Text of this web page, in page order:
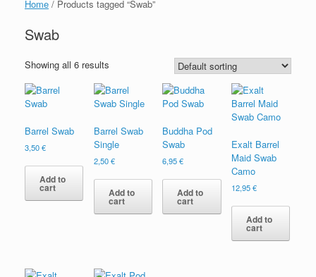
Home / Products tagged “Swab”
Swab
Showing all 6 results
Barrel Swab
3,50€
Add to
cart
Barrel Swab
Single
2,50€
Add to
cart
Buddha Pod
Swab
6,95€
Add to
cart
Exalt Barrel
Maid Swab
Camo
12,95€
Add to
cart